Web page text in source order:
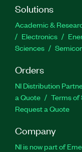
Solutions
Academic &
Electronics
Sciences
Orders
NI Distribution
a Quote
Terms of
Request a Quote
Company
NI is now part of